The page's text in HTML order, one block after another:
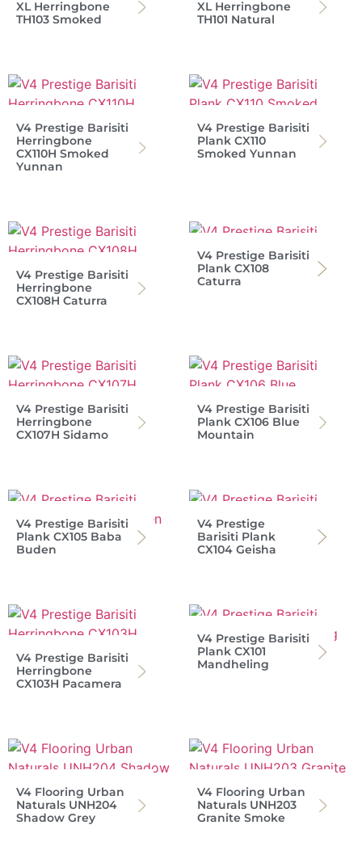
XL Herringbone
TH103 Smoked
XL Herringbone
TH101 Natural
V4 Prestige Barisiti
Herringbone
CX110H Smoked
Yunnan
V4 Prestige Barisiti
Plank CX110
Smoked Yunnan
V4 Prestige Barisiti
Herringbone
CX108H Caturra
V4 Prestige Barisiti
Plank CX108
Caturra
V4 Prestige Barisiti
Herringbone
CX107H Sidamo
V4 Prestige Barisiti
Plank CX106 Blue
Mountain
V4 Prestige Barisiti
Plank CX105 Baba
Buden
V4 Prestige
Barisiti Plank
CX104 Geisha
V4 Prestige Barisiti
Herringbone
CX103H Pacamera
V4 Prestige Barisiti
Plank CX101
Mandheling
V4 Flooring Urban
Naturals UNH204
Shadow Grey
V4 Flooring Urban
Naturals UNH203
Granite Smoke